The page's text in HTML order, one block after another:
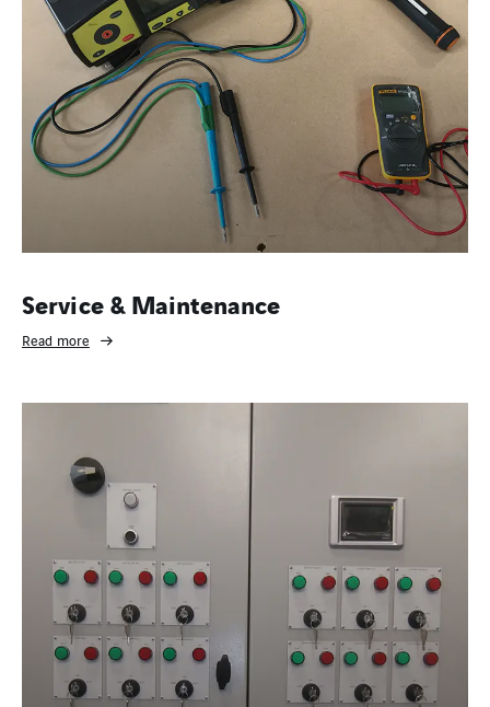
Service & Maintenance
Read more